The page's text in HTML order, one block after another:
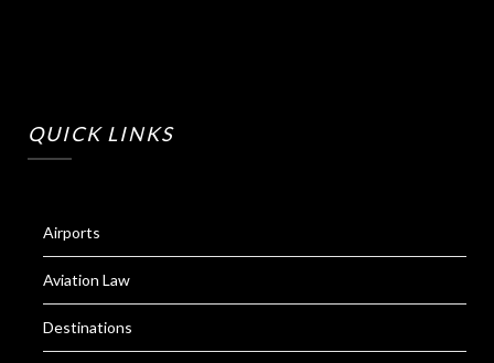
QUICK LINKS
Airports
Aviation Law
Destinations